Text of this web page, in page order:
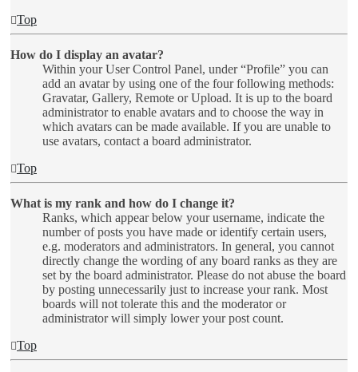
Top
How do I display an avatar?
Within your User Control Panel, under “Profile” you can
add an avatar by using one of the four following methods:
Gravatar, Gallery, Remote or Upload. It is up to the board
administrator to enable avatars and to choose the way in
which avatars can be made available. If you are unable to
use avatars, contact a board administrator.
Top
What is my rank and how do I change it?
Ranks, which appear below your username, indicate the
number of posts you have made or identify certain users,
e.g. moderators and administrators. In general, you cannot
directly change the wording of any board ranks as they are
set by the board administrator. Please do not abuse the board
by posting unnecessarily just to increase your rank. Most
boards will not tolerate this and the moderator or
administrator will simply lower your post count.
Top